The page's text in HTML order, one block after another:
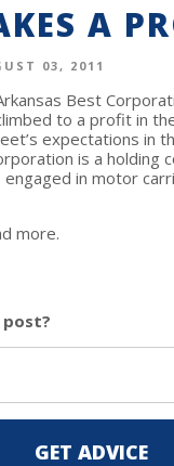
A
03, 2011
Best
climbed to a profit in
expectations in
is a holding
engaged in motor
more.
post?
GET ADVICE